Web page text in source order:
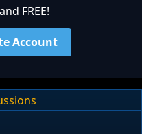
FREE!
Account